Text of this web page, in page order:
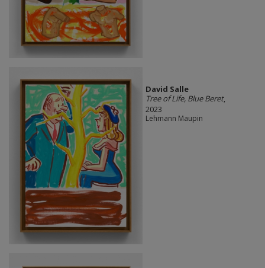
David Salle
Tree of Life, Blue Beret,
2023
Lehmann Maupin